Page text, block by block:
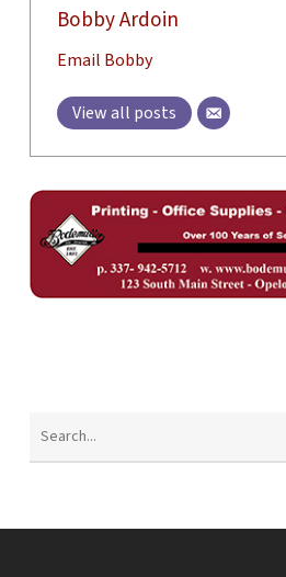
Bobby Ardoin
Email Bobby
View all posts